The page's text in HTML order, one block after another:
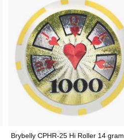
Brybelly CPHR-25 Hi Roller 14 gram